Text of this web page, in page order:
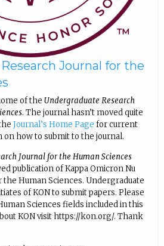
Journal for the
of the Undergraduate Research
. The journal hasn’t moved quite
Journal’s Home Page for current
how to submit to the journal.
Journal for the Human Sciences
publication of Kappa Omicron Nu
Human Sciences. Undergraduate
of KON to submit papers. Please
Sciences fields included in this
KON visit https://kon.org/. Thank